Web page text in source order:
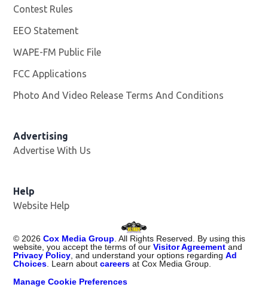
Contest Rules
EEO Statement
WAPE-FM Public File
FCC Applications
Photo And Video Release Terms And Conditions
Advertising
Advertise With Us
Help
Website Help
© 2026 Cox Media Group . All Rights Reserved. By using this
website, you accept the terms of ourVisitor Agreement and
Privacy Policy , and understand your options regardingAd
Choices . Learn aboutcareers at Cox Media Group.
Manage Cookie Preferences